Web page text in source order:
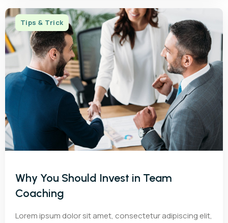
Tips & Trick
Why You Should Invest in Team
Coaching
Lorem ipsum dolor sit amet, consectetur adipiscing elit,